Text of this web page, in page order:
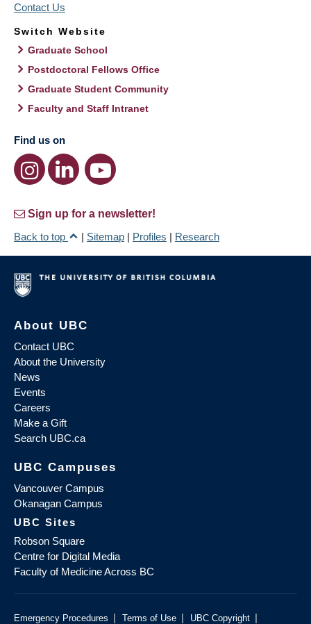
Contact Us
Switch Website
Graduate School
Postdoctoral Fellows Office
Graduate Student Community
Faculty and Staff Intranet
Find us on
Sign up for a newsletter!
Back to top
| Sitemap | Profiles | Research
About UBC
Contact UBC
About the University
News
Events
Careers
Make a Gift
Search UBC.ca
UBC Campuses
Vancouver Campus
Okanagan Campus
UBC Sites
Robson Square
Centre for Digital Media
Faculty of Medicine Across BC
Emergency Procedures | Terms of Use | UBC Copyright |